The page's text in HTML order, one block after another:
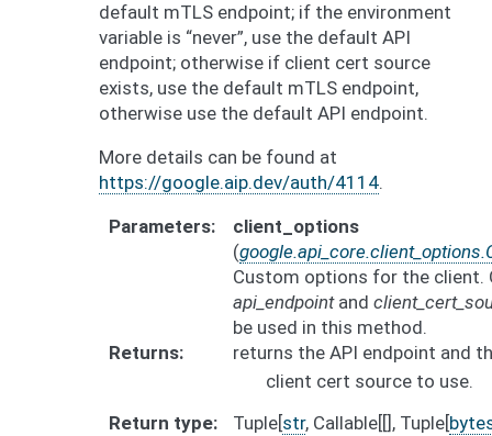
default mTLS endpoint; if the environment
variable is “never”, use the default API
endpoint; otherwise if client cert source
exists, use the default mTLS endpoint,
otherwise use the default API endpoint.
More details can be found at
https://google.aip.dev/auth/4114.
Parameters
client_options
(
Custom options for the client.
api_endpointand
be used in this method.
Returns
returns the API endpoint and
client cert source to use.
Return type
Tuple[str, Callable[[], Tuple[